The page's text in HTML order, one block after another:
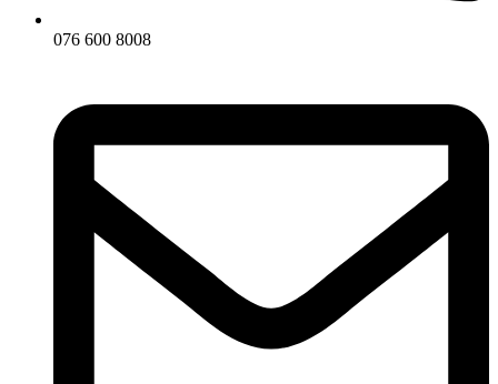
076 600 8008